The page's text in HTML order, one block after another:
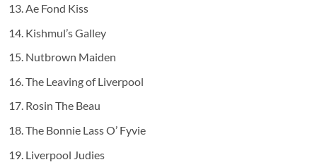
Ae Fond Kiss
Kishmul’s Galley
Nutbrown Maiden
The Leaving of Liverpool
Rosin The Beau
The Bonnie Lass O’ Fyvie
Liverpool Judies